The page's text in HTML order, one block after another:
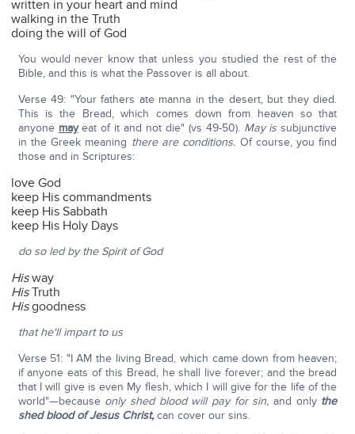
written in your heart and mind
walking in the Truth
doing the will of God
You would never know that unless you studied the rest of the
Bible, and this is what the Passover is all about.
Verse 49: "Your fathers ate manna in the desert, but they died.
This is the Bread, which comes down from heaven so that
anyone mayeat of it and not die" (vs 49-50). May is subjunctive
in the Greek meaning there are conditions. Of course, you find
those and in Scriptures:
love God
keep His commandments
keep His Sabbath
keep His Holy Days
do so led by the Spirit of God
Hisway
HisTruth
Hisgoodness
that he'll impart to us
Verse 51: "I AM the living Bread, which came down from heaven;
if anyone eats of this Bread, he shall live forever; and the bread
that I will give is even My flesh, which I will give for the life of the
world"—because only shed blood will pay for sin,and only the
shed blood of Jesus Christ,can cover our sins.